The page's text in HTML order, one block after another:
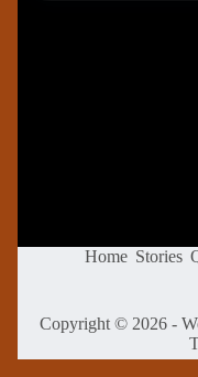
Home Stories
Copyright © 2026 -